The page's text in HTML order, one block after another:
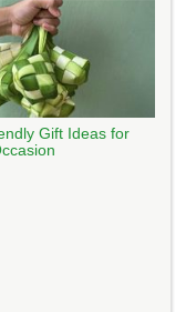
Gift Ideas for